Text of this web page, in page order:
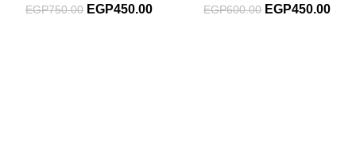
EGP750.00 EGP450.00 EGP600.00 EGP450.00